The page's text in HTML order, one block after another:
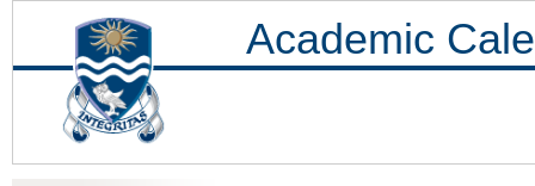
Academic